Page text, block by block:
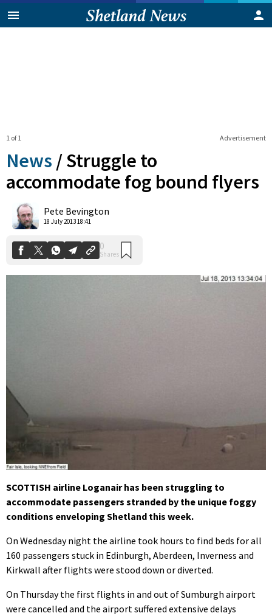
Advertisement
1 of 1
News /Struggle to
accommodate fog bound flyers
Pete Bevington
18 July 2013 18:41
Shares
SCOTTISH airline Loganair has been struggling to
accommodate passengers stranded by the unique foggy
conditions enveloping Shetland this week.
On Wednesday night the airline took hours to find beds for all
160 passengers stuck in Edinburgh, Aberdeen, Inverness and
Kirkwall after flights were stood down or diverted.
On Thursday the first flights in and out of Sumburgh airport
were cancelled and the airport suffered extensive delays